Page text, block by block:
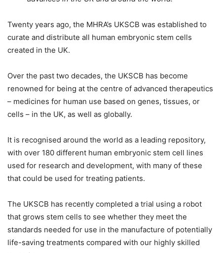
Twenty years ago, the MHRA’s UKSCB was established to
curate and distribute all human embryonic stem cells
created in the UK.
Over the past two decades, the UKSCB has become
renowned for being at the centre of advanced therapeutics
– medicines for human use based on genes, tissues, or
cells – in the UK, as well as globally.
It is recognised around the world as a leading repository,
with over 180 different human embryonic stem cell lines
used for research and development, with many of these
that could be used for treating patients.
The UKSCB has recently completed a trial using a robot
that grows stem cells to see whether they meet the
standards needed for use in the manufacture of potentially
life-saving treatments compared with our highly skilled